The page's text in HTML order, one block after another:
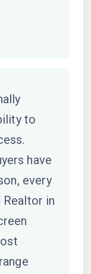
to
have
every
in